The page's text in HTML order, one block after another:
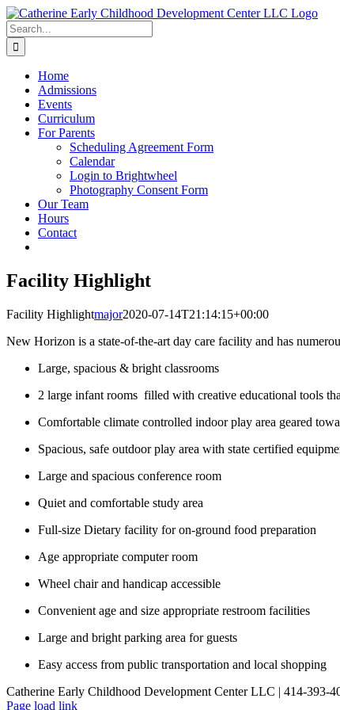
Skip
to
content
Search
for:
Home
Admissions
Events
Curriculum
For Parents
Scheduling Agreement Form
Calendar
Login to Brightwheel
Photography Consent Form
Our Team
Hours
Contact
Facility Highlight
Facility Highlightmajor2020-07-14T21:14:15+00:00
New Horizon is a state-of-the-art day care facility and has
Large, spacious & bright classrooms
2 large infant rooms filled with creative educational tools
Comfortable climate controlled indoor play area geared
Spacious, safe outdoor play area with state certified
Large and spacious conference room
Quiet and comfortable study area
Full-size Dietary facility for on-ground food preparation
Age appropriate computer room
Wheel chair and handicap accessible
Convenient age and size appropriate restroom facilities
Large and bright parking area for guests
Easy access from public transportation and local shopping
Catherine Early Childhood Development Center LLC | 414-393-
Page load link